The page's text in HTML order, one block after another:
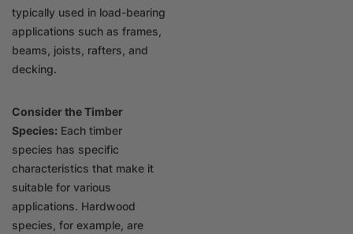
typically used in load-bearing
applications such as frames,
beams, joists, rafters, and
decking.
Consider the Timber
Species: Each timber
species has specific
characteristics that make it
suitable for various
applications. Hardwood
species, for example, are